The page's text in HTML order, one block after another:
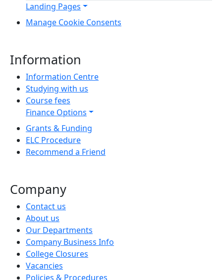
Landing Pages
Manage Cookie Consents
Information
Information Centre
Studying with us
Course fees
Finance Options
Grants & Funding
ELC Procedure
Recommend a Friend
Company
Contact us
About us
Our Departments
Company Business Info
College Closures
Vacancies
Policies & Procedures